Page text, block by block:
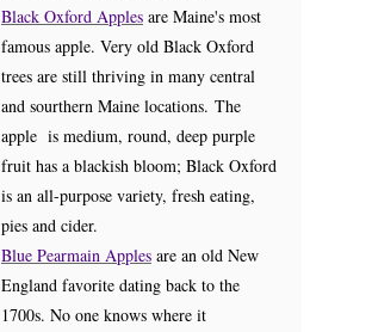
Black Oxford Apples are Maine's most
famous apple. Very old Black Oxford
trees are still thriving in many central
and sourthern Maine locations. The
apple is medium, round, deep purple
fruit has a blackish bloom; Black Oxford
is an all-purpose variety, fresh eating,
pies and cider.
Blue Pearmain Apples are an old New
England favorite dating back to the
1700s. No one knows where it